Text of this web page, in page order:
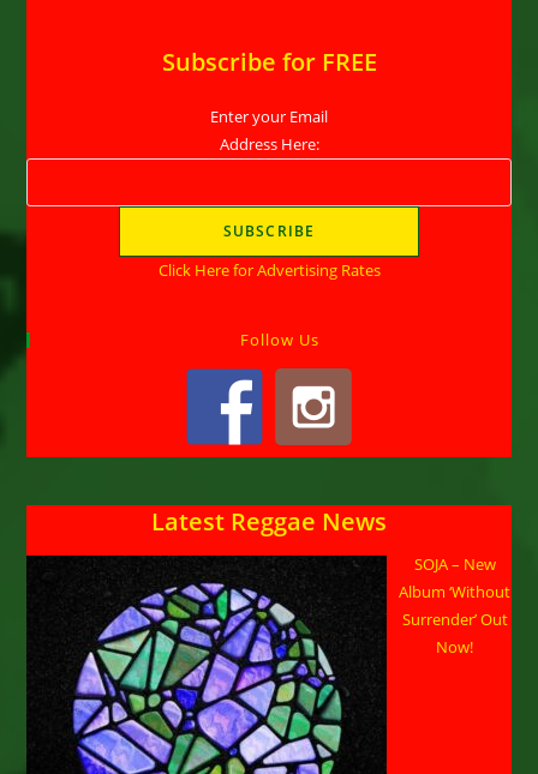
Subscribe for FREE
Enter your Email
Address Here:
Click Here for Advertising Rates
Follow Us
Latest Reggae News
SOJA – New
Album ‘Without
Surrender’ Out
Now!